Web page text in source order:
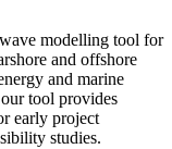
modelling tool for
and offshore
and marine
tool provides
early project
studies.